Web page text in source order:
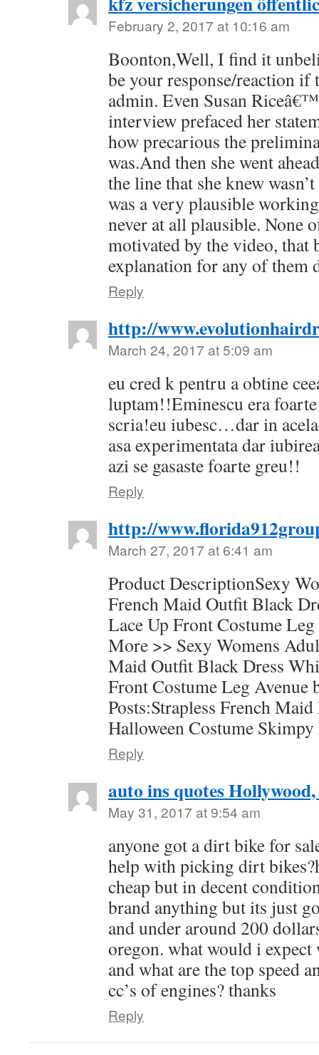
February 2, 2017 at 10:16 am
Boonton,Well, I find it
be your response/reaction
admin. Even Susan
interview prefaced her
how precarious the
was.And then she went
the line that she knew
was a very plausible
never at all plausible. None
motivated by the video, that
explanation for any of them
Reply
http://
March 24, 2017 at 5:09 am
eu cred k pentru a obtine
luptam!!Eminescu era
scria!eu iubesc…dar in
asa experimentata dar
azi se gasaste foarte greu!!
Reply
http://
March 27, 2017 at 6:41 am
Product DescriptionSexy
French Maid Outfit Black
Lace Up Front Costume Leg
More >> Sexy Womens
Maid Outfit Black Dress
Front Costume Leg Avenue
Posts:Strapless French
Halloween Costume
Reply
auto ins quotes
May 31, 2017 at 9:54 am
anyone got a dirt bike for
help with picking dirt
cheap but in decent
brand anything but its just
and under around 200
oregon. what would i
and what are the top speed
cc’s of engines? thanks
Reply